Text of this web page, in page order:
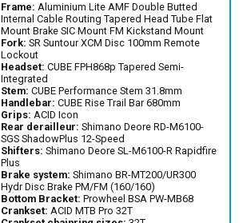
Frame: Aluminium Lite AMF Double Butted
Internal Cable Routing Tapered Head Tube Flat
Mount Brake SIC Mount FM Kickstand Mount
Fork: SR Suntour XCM Disc 100mm Remote
Lockout
Headset: CUBE FPH868p Tapered Semi-
Integrated
Stem: CUBE Performance Stem 31.8mm
Handlebar: CUBE Rise Trail Bar 680mm
Grips: ACID Icon
Rear derailleur: Shimano Deore RD-M6100-
SGS ShadowPlus 12-Speed
Shifters: Shimano Deore SL-M6100-R Rapidfire
Plus
Brake system: Shimano BR-MT200/UR300
Hydr Disc Brake PM/FM (160/160)
Bottom Bracket: Prowheel BSA PW-MB68
Crankset: ACID MTB Pro 32T